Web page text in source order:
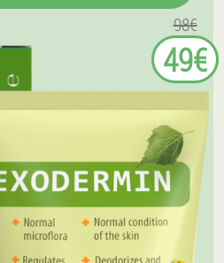
98€
49€